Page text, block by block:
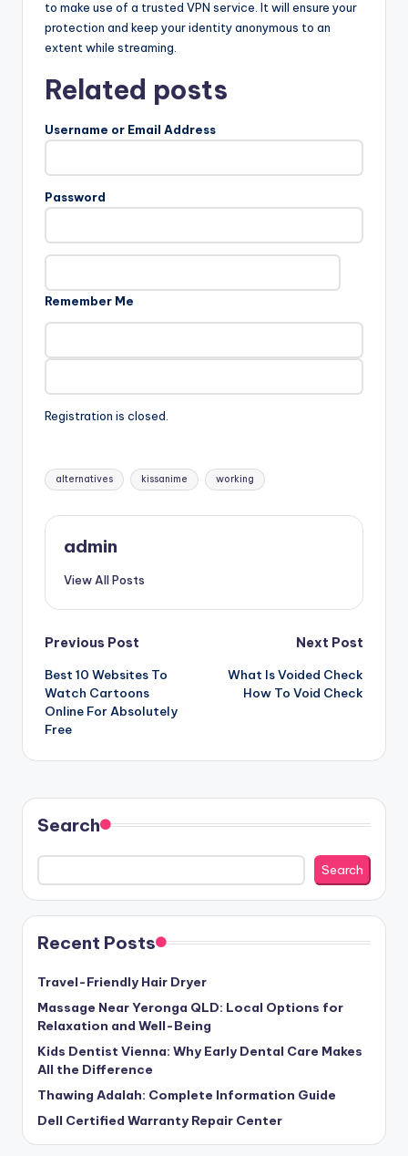
to make use of a trusted VPN service. It will ensure your
protection and keep your identity anonymous to an
extent while streaming.
Related posts
Username or Email Address
Password
Remember Me
Registration is closed.
Tags:
alternatives kissanime working
admin
View All Posts
Post
navigation
Previous Post
Best 10 Websites To
Watch Cartoons
Online For Absolutely
Free
Next Post
What Is Voided Check
How To Void Check
Search
Search
Recent Posts
Travel-Friendly Hair Dryer
Massage Near Yeronga QLD: Local Options for
Relaxation and Well-Being
Kids Dentist Vienna: Why Early Dental Care Makes
All the Difference
Thawing Adalah: Complete Information Guide
Dell Certified Warranty Repair Center